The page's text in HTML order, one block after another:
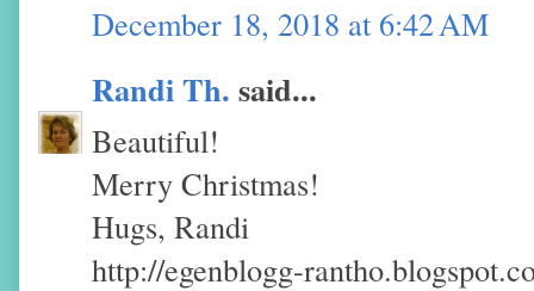
December 18, 2018 at 6:42 AM
Randi Th. said...
Beautiful!
Merry Christmas!
Hugs, Randi
http://egenblogg-